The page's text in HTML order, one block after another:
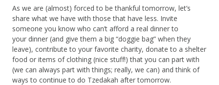
As we are (almost) forced to be thankful tomorrow, let’s
share what we have with those that have less. Invite
someone you know who can’t afford a real dinner to
your dinner (and give them a big “doggie bag” when they
leave), contribute to your favorite charity, donate to a shelter
food or items of clothing (nice stuff!) that you can part with
(we can always part with things; really, we can) and think of
ways to continue to do Tzedakah after tomorrow.